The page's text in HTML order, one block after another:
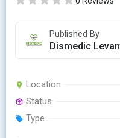
Published By
Dismedic
Location
Status
Type